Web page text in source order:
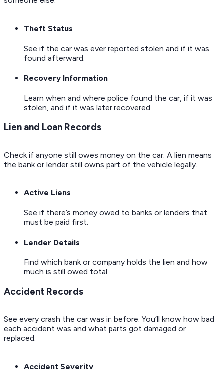
Theft Status
See if the car was ever reported stolen and if it was
found afterward.
Recovery Information
Learn when and where police found the car, if it was
stolen, and if it was later recovered.
Lien and Loan Records
Check if anyone still owes money on the car. A lien means
the bank or lender still owns part of the vehicle legally.
Active Liens
See if there’s money owed to banks or lenders that
must be paid first.
Lender Details
Find which bank or company holds the lien and how
much is still owed total.
Accident Records
See every crash the car was in before. You’ll know how bad
each accident was and what parts got damaged or
replaced.
Accident Severity